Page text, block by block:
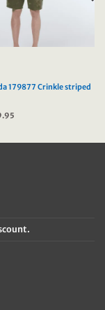
179877 Crinkle striped